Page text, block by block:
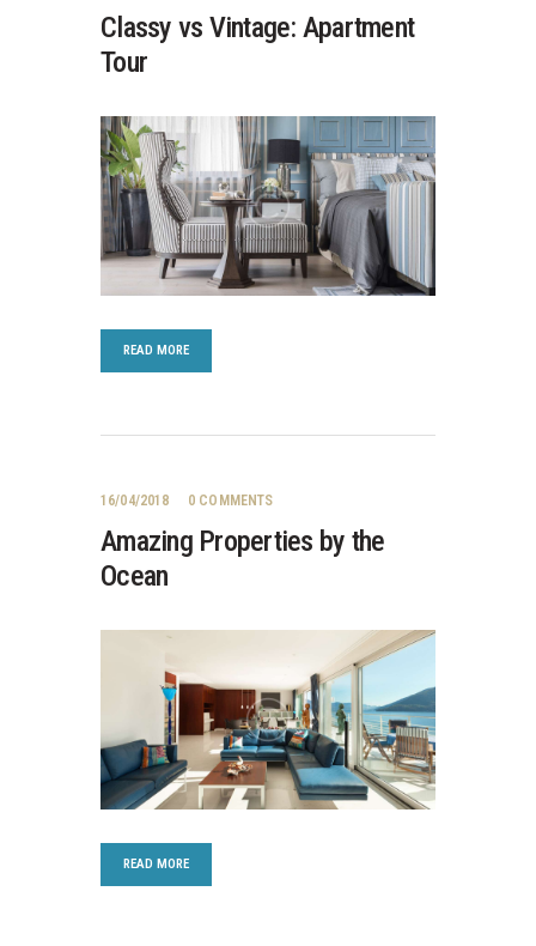
Classy vs Vintage: Apartment
Tour
READ MORE
16/04/2018 0 COMMENTS
Amazing Properties by the
Ocean
READ MORE